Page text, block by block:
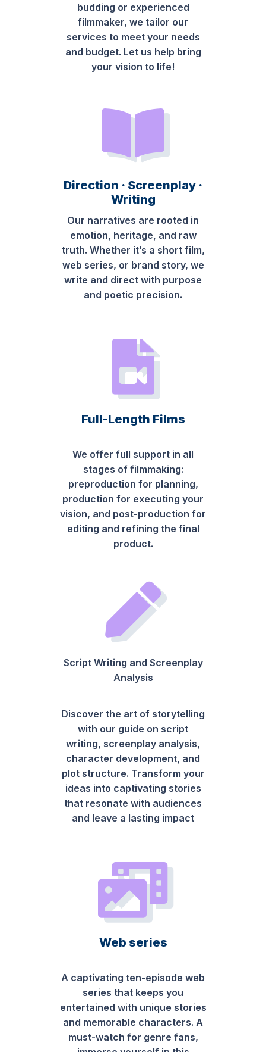
budding or experienced
filmmaker, we tailor our
services to meet your needs
and budget. Let us help bring
your vision to life!
Direction · Screenplay ·
Writing
Our narratives are rooted in
emotion, heritage, and raw
truth. Whether it’s a short film,
web series, or brand story, we
write and direct with purpose
and poetic precision.
Full-Length Films
We offer full support in all
stages of filmmaking:
preproduction for planning,
production for executing your
vision, and post-production for
editing and refining the final
product.
Script Writing and Screenplay
Analysis
Discover the art of storytelling
with our guide on script
writing, screenplay analysis,
character development, and
plot structure. Transform your
ideas into captivating stories
that resonate with audiences
and leave a lasting impact
Web series
A captivating ten-episode web
series that keeps you
entertained with unique stories
and memorable characters. A
must-watch for genre fans,